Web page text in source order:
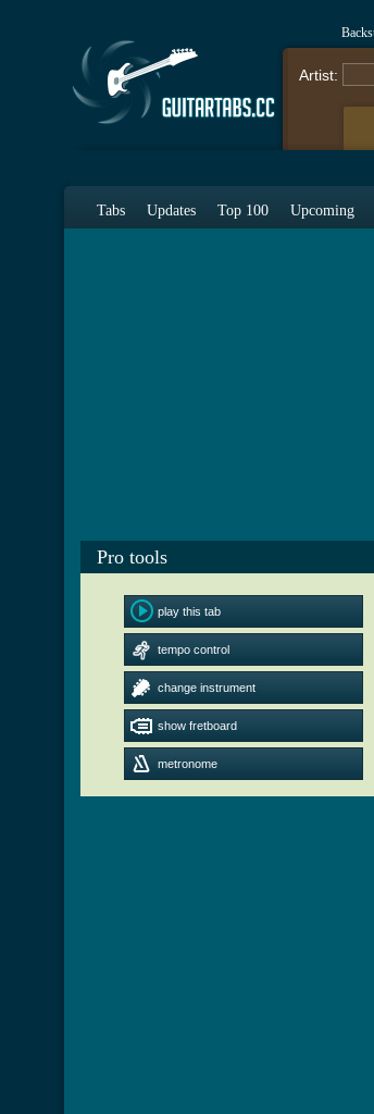
Artist:
Tabs Updates Top 100 Upcoming
Pro tools
play this tab
tempo control
change instrument
show fretboard
metronome